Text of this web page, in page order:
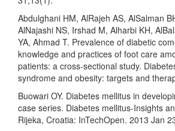
Abdulghani HM, AlRajeh AS, AlSalman
AlNajashi NS, Irshad M, Alharbi KH,
YA, Ahmad T. Prevalence of diabetic
knowledge and practices of foot care
patients: a cross-sectional study.
syndrome and obesity: targets and
Buowari OY. Diabetes mellitus in
case series. Diabetes mellitus-Insights
Rijeka, Croatia: InTechOpen. 2013 Jan